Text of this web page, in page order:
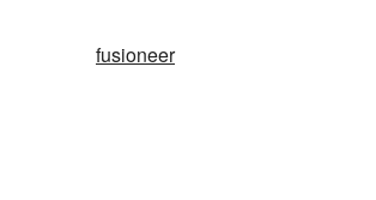
fusioneer